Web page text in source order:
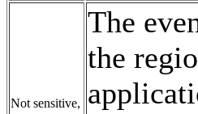
Not sensitive,
The
the